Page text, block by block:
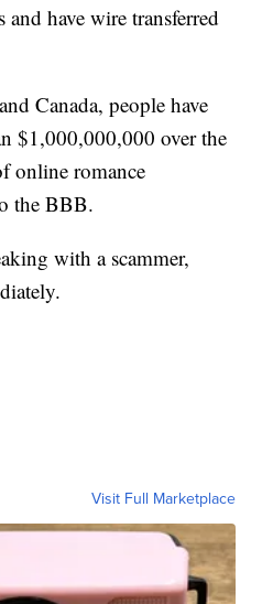
have wire transferred
Canada, people have
$1,000,000,000 over the
online romance
the BBB.
with a scammer,
Visit Full Marketplace